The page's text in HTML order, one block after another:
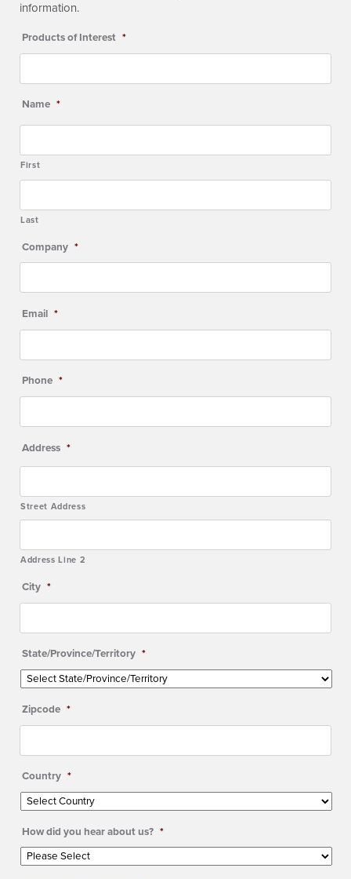
information.
Products of Interest *
Name *
First
Last
Company *
Email *
Phone *
Address *
Street Address
Address Line 2
City *
State/Province/Territory *
Zipcode *
Country *
How did you hear about us? *